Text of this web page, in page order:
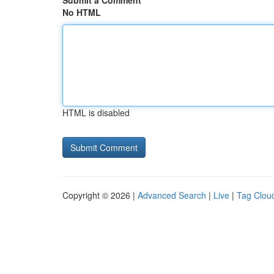
No HTML
HTML is disabled
Copyright © 2026 | Advanced Search | Live | Tag